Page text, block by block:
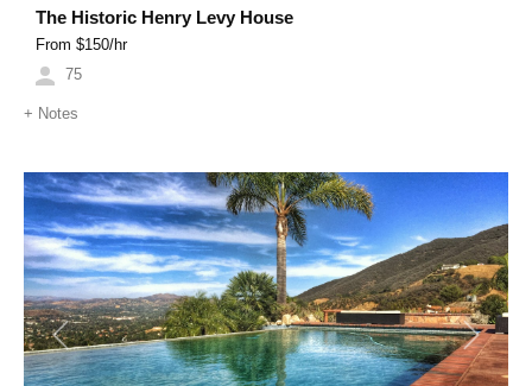
The Historic Henry Levy House
From $150/hr
75
+ Notes
Previous Next